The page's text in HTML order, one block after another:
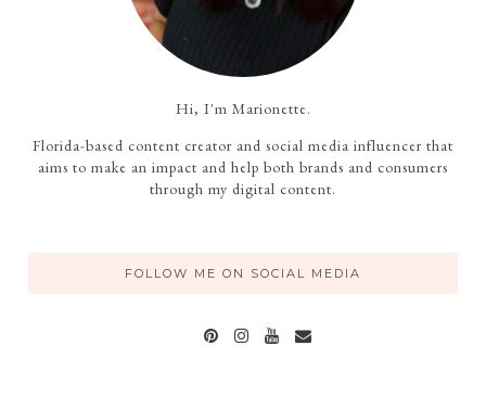
Hi, I'm Marionette.
Florida-based content creator and social media influencer that
aims to make an impact and help both brands and consumers
through my digital content.
FOLLOW ME ON SOCIAL MEDIA